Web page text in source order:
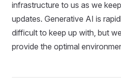
infrastructure to us as we
updates. Generative AI is
difficult to keep up with, but
provide the optimal